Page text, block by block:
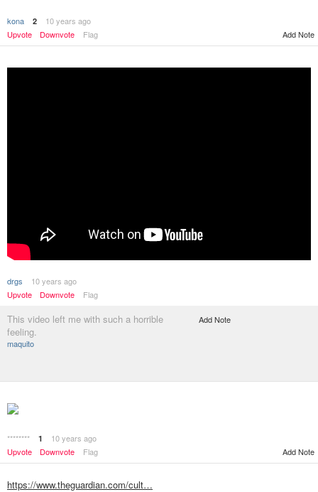
kona 2
10 years ago
Upvote
Downvote Flag Add Note
drgs
10 years ago
Upvote
Downvote Flag
This video left me with such a horrible
feeling.
maquito
Add Note
******** 1
10 years ago
Upvote
Downvote Flag Add Note
https://www.theguardian.com/cult…